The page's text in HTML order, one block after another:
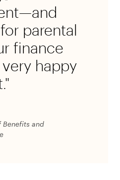
parental
finance
happy
Benefits and